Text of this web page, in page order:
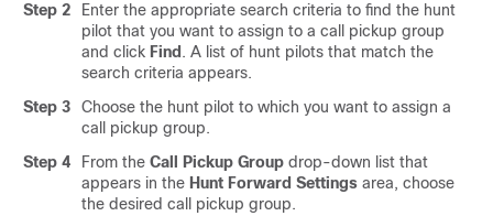
Step 2
Enter the appropriate search criteria to find the hunt
pilot that you want to assign to a call pickup group
and click Find . A list of hunt pilots that match the
search criteria appears.
Step 3
Choose the hunt pilot to which you want to assign a
call pickup group.
Step 4
From the Call Pickup Group drop-down list that
appears in the Hunt Forward Settings area, choose
the desired call pickup group.